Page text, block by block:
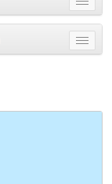
Toggle
menu
Toggle
menu